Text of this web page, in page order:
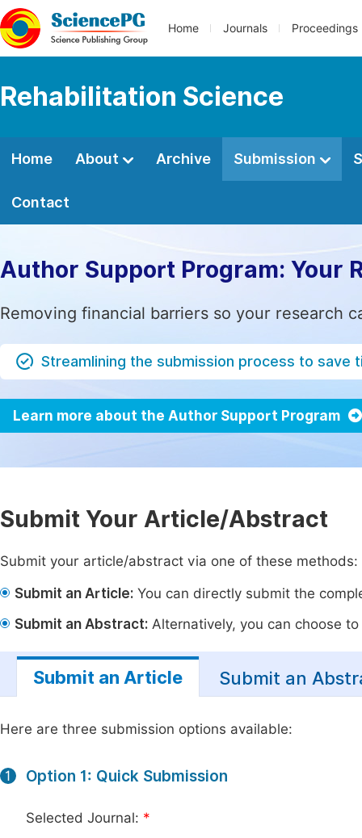
Home Journals Proceedings
Rehabilitation Science
Home About Archive Submission
Contact
Author Support Program: Your
Removing financial barriers so your research
Streamlining the submission process to save
Learn more about the Author Support Program
Submit Your Article/Abstract
Submit your article/abstract via one of these methods:
Submit an Article: You can directly submit the
Submit an Abstract: Alternatively, you can choose
Submit an Article Submit an
Here are three submission options available:
1 Option 1: Quick Submission
Selected Journal: *